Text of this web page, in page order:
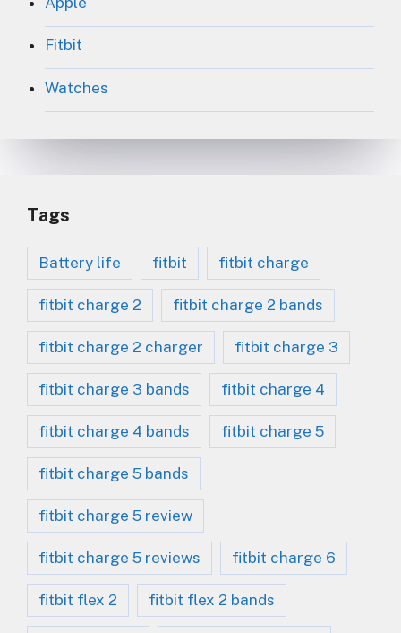
Fitbit
Watches
Tags
Battery life fitbit fitbit charge
fitbit charge 2 fitbit charge 2 bands
fitbit charge 2 charger fitbit charge 3
fitbit charge 3 bands fitbit charge 4
fitbit charge 4 bands fitbit charge 5
fitbit charge 5 bands
fitbit charge 5 review
fitbit charge 5 reviews fitbit charge 6
fitbit flex 2 fitbit flex 2 bands